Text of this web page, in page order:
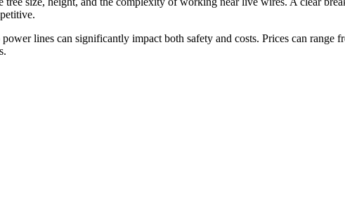
lines can significantly impact both safety and costs. Prices can range